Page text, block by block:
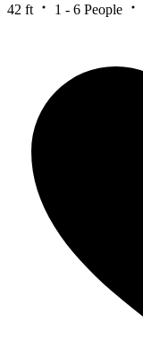
42 ft
1 - 6 People